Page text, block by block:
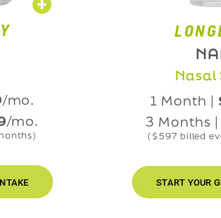
NAD+
Nasal
1 Month |$229
3 Months |$199
($597 billed every 3
START YOUR GUIDED